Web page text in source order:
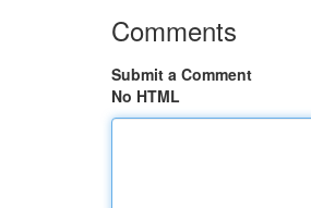
Comments
Submit a Comment
No HTML